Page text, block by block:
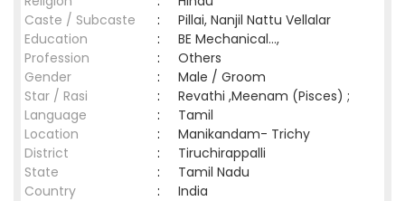
Caste / Subcaste
:
Pillai, Nanjil Nattu Vellalar
Education
:
BE Mechanical...,
Profession
:
Others
Gender
:
Male / Groom
Star / Rasi
:
Revathi ,Meenam (Pisces) ;
Language
:
Tamil
Location
:
Manikandam- Trichy
District
:
Tiruchirappalli
State
:
Tamil Nadu
Country
: India